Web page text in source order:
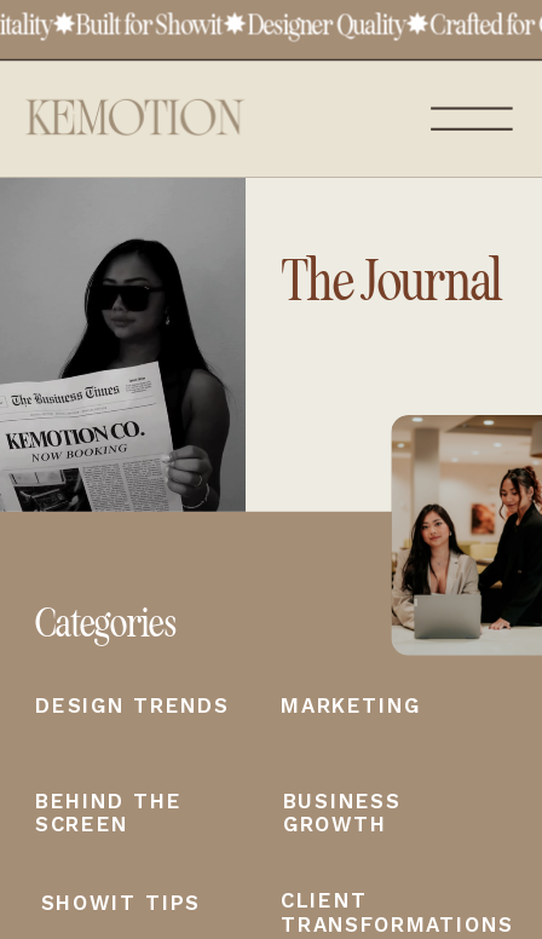
✸Built for Showit✸Designer Quality✸Crafted for
BEHIND THE
SCREEN
BUSINESS
GROWTH
MARKETING
SHOWIT TIPS CLIENT
TRANSFORMATIONS
DESIGN TRENDS
Categories
The Journal